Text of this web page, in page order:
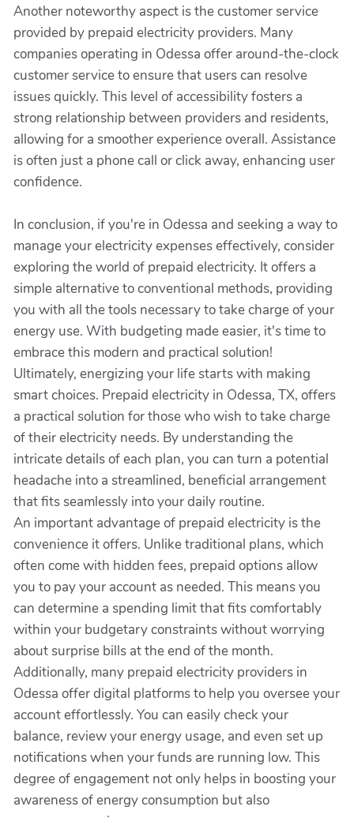
Another noteworthy aspect is the customer service
provided by prepaid electricity providers. Many
companies operating in Odessa offer around-the-clock
customer service to ensure that users can resolve
issues quickly. This level of accessibility fosters a
strong relationship between providers and residents,
allowing for a smoother experience overall. Assistance
is often just a phone call or click away, enhancing user
confidence.
In conclusion, if you're in Odessa and seeking a way to
manage your electricity expenses effectively, consider
exploring the world of prepaid electricity. It offers a
simple alternative to conventional methods, providing
you with all the tools necessary to take charge of your
energy use. With budgeting made easier, it's time to
embrace this modern and practical solution!
Ultimately, energizing your life starts with making
smart choices. Prepaid electricity in Odessa, TX, offers
a practical solution for those who wish to take charge
of their electricity needs. By understanding the
intricate details of each plan, you can turn a potential
headache into a streamlined, beneficial arrangement
that fits seamlessly into your daily routine.
An important advantage of prepaid electricity is the
convenience it offers. Unlike traditional plans, which
often come with hidden fees, prepaid options allow
you to pay your account as needed. This means you
can determine a spending limit that fits comfortably
within your budgetary constraints without worrying
about surprise bills at the end of the month.
Additionally, many prepaid electricity providers in
Odessa offer digital platforms to help you oversee your
account effortlessly. You can easily check your
balance, review your energy usage, and even set up
notifications when your funds are running low. This
degree of engagement not only helps in boosting your
awareness of energy consumption but also